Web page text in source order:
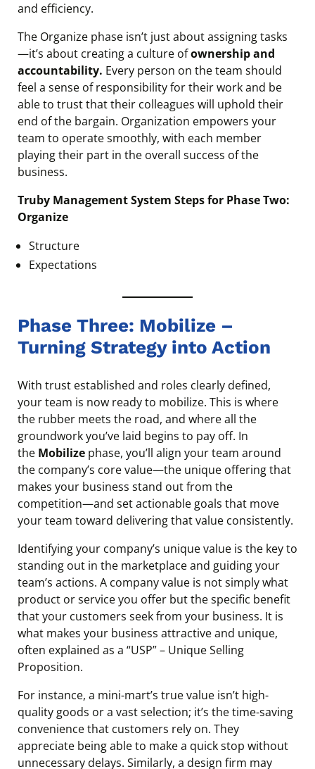
and efficiency.
The Organize phase isn’t just about assigning tasks
—it’s about creating a culture ofownership and
accountability. Every person on the team should
feel a sense of responsibility for their work and be
able to trust that their colleagues will uphold their
end of the bargain. Organization empowers your
team to operate smoothly, with each member
playing their part in the overall success of the
business.
Truby Management System Steps for Phase Two:
Organize
Structure
Expectations
Phase Three: Mobilize –
Turning Strategy into Action
With trust established and roles clearly defined,
your team is now ready to mobilize. This is where
the rubber meets the road, and where all the
groundwork you’ve laid begins to pay off. In
the Mobilize phase, you’ll align your team around
the company’s core value—the unique offering that
makes your business stand out from the
competition—and set actionable goals that move
your team toward delivering that value consistently.
Identifying your company’s unique value is the key to
standing out in the marketplace and guiding your
team’s actions. A company value is not simply what
product or service you offer but the specific benefit
that your customers seek from your business. It is
what makes your business attractive and unique,
often explained as a “USP” – Unique Selling
Proposition.
For instance, a mini-mart’s true value isn’t high-
quality goods or a vast selection; it’s the time-saving
convenience that customers rely on. They
appreciate being able to make a quick stop without
unnecessary delays. Similarly, a design firm may